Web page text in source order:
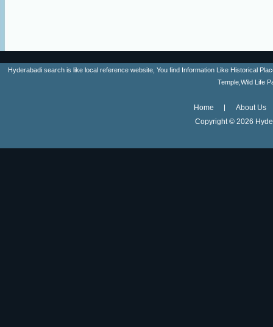
Hyderabadi search is like local reference website, You find Information Like Historical
Temple,Wild Life
Home
About Us
Copyright © 2026